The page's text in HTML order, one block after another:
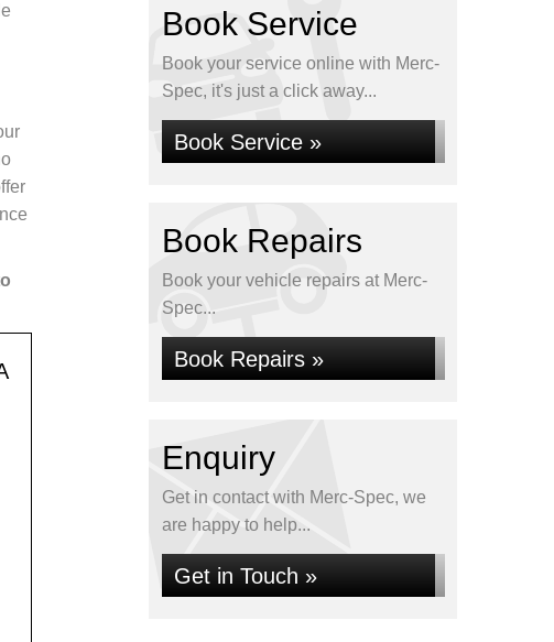
Book Service
Book your service online with Merc-
Spec, it's just a click away...
Book Service »
Book Repairs
Book your vehicle repairs at Merc-
Spec...
Book Repairs »
Enquiry
Get in contact with Merc-Spec, we
are happy to help...
Get in Touch »